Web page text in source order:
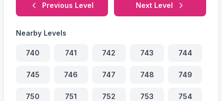
Previous Level Next Level
Nearby Levels
740 741 742 743 744
745 746 747 748 749
750 751 752 753 754